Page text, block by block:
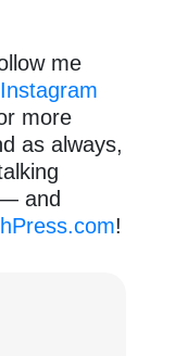
me
Instagram
more
as always,
and
!